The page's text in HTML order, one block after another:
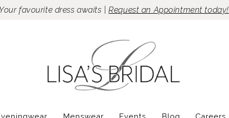
favourite dress awaits |Request an Appointment today!